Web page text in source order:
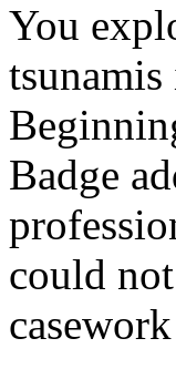
You
Badge
could